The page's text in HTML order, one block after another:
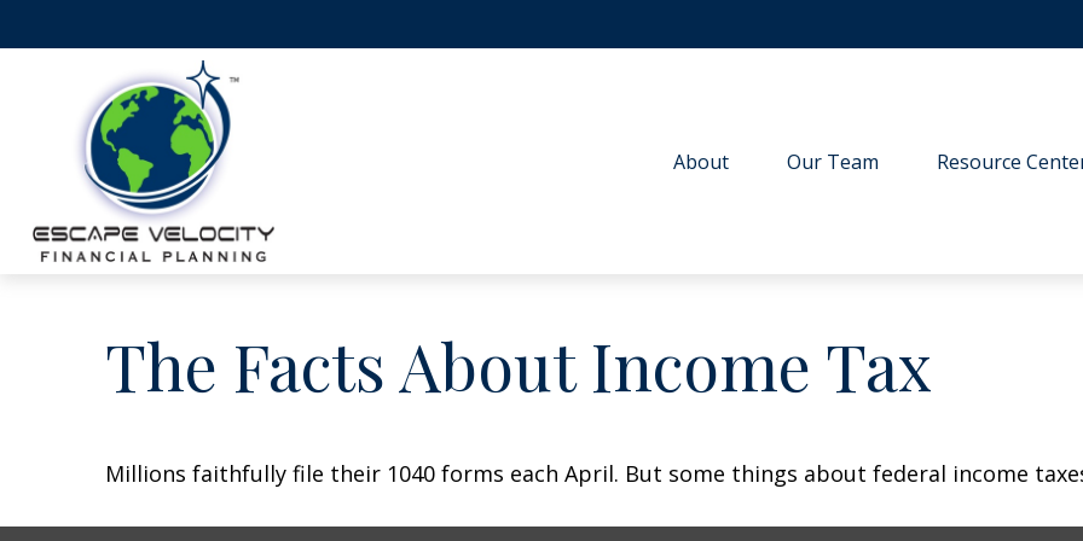
About Our Team Resource
The Facts About Income Tax
Millions faithfully file their 1040 forms each April. But some things about federal income